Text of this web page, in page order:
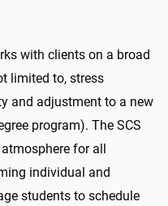
with clients on a broad
limited to, stress
and adjustment to a new
program). The SCS
for all
individual and
students to schedule